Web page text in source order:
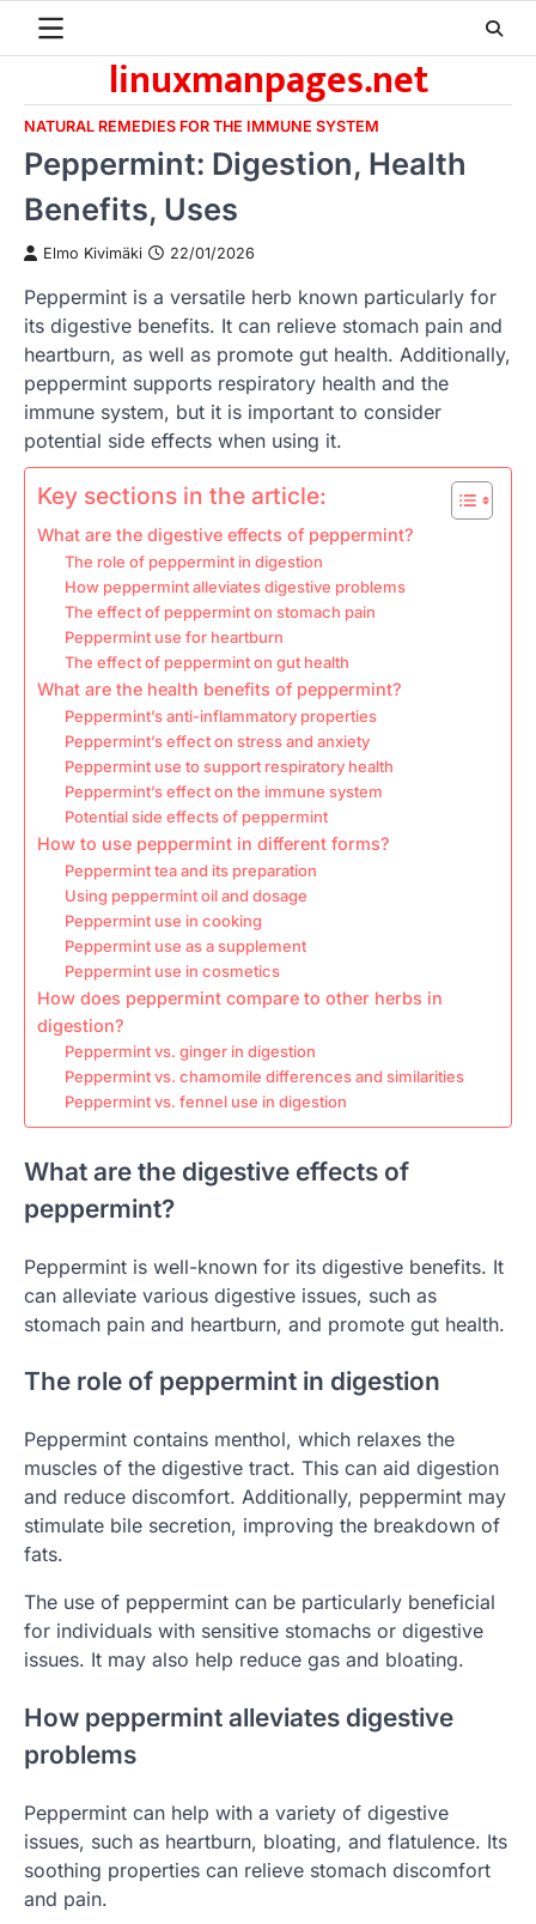
linuxmanpages.net
NATURAL REMEDIES FOR THE IMMUNE SYSTEM
Peppermint: Digestion, Health
Benefits, Uses
Elmo Kivimäki 22/01/2026
Peppermint is a versatile herb known particularly for
its digestive benefits. It can relieve stomach pain and
heartburn, as well as promote gut health. Additionally,
peppermint supports respiratory health and the
immune system, but it is important to consider
potential side effects when using it.
Key sections in the article:
What are the digestive effects of peppermint?
The role of peppermint in digestion
How peppermint alleviates digestive problems
The effect of peppermint on stomach pain
Peppermint use for heartburn
The effect of peppermint on gut health
What are the health benefits of peppermint?
Peppermint’s anti-inflammatory properties
Peppermint’s effect on stress and anxiety
Peppermint use to support respiratory health
Peppermint’s effect on the immune system
Potential side effects of peppermint
How to use peppermint in different forms?
Peppermint tea and its preparation
Using peppermint oil and dosage
Peppermint use in cooking
Peppermint use as a supplement
Peppermint use in cosmetics
How does peppermint compare to other herbs in
digestion?
Peppermint vs. ginger in digestion
Peppermint vs. chamomile differences and similarities
Peppermint vs. fennel use in digestion
What are the digestive effects of
peppermint?
Peppermint is well-known for its digestive benefits. It
can alleviate various digestive issues, such as
stomach pain and heartburn, and promote gut health.
The role of peppermint in digestion
Peppermint contains menthol, which relaxes the
muscles of the digestive tract. This can aid digestion
and reduce discomfort. Additionally, peppermint may
stimulate bile secretion, improving the breakdown of
fats.
The use of peppermint can be particularly beneficial
for individuals with sensitive stomachs or digestive
issues. It may also help reduce gas and bloating.
How peppermint alleviates digestive
problems
Peppermint can help with a variety of digestive
issues, such as heartburn, bloating, and flatulence. Its
soothing properties can relieve stomach discomfort
and pain.